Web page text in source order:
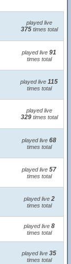
played live
375times total
played live 91
times total
played live 115
times total
played live
329times total
played live 68
times total
played live 57
times total
played live 2
times total
played live 8
times total
played live 35
times total